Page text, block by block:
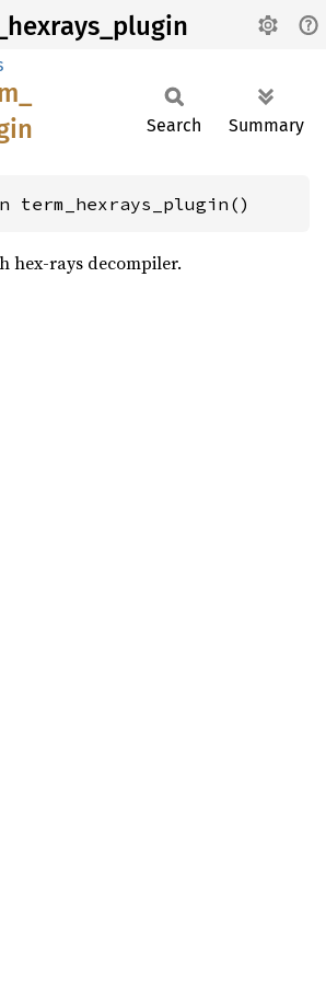
Search Summary
term_hexrays_plugin()
hex-rays decompiler.